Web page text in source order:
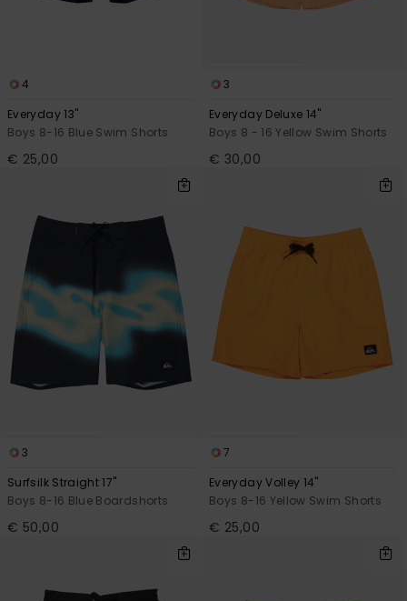
4
Everyday 13"
Boys 8-16 Blue Swim Shorts
€ 25,00
3
Everyday Deluxe 14"
Boys 8 - 16 Yellow Swim Shorts
€ 30,00
3
Surfsilk Straight 17"
Boys 8-16 Blue Boardshorts
€ 50,00
7
Everyday Volley 14"
Boys 8-16 Yellow Swim Shorts
€ 25,00